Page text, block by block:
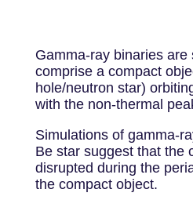
Gamma-ray binaries are
comprise a compact
hole/neutron star)
with the non-thermal
Simulations of gamma-
Be star suggest that the
disrupted during the
the compact object.